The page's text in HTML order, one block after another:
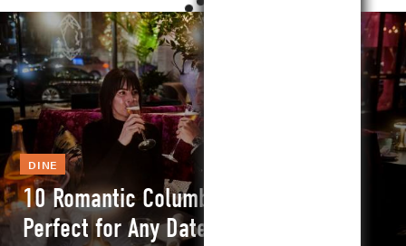
DINE
10 Romantic Columbus Restaurants
Perfect for Any Date